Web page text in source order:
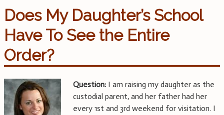
Does My Daughter’s School
Have To See the Entire
Order?
Question: I am raising my daughter as the
custodial parent, and her father had her
every 1st and 3rd weekend for visitation. I